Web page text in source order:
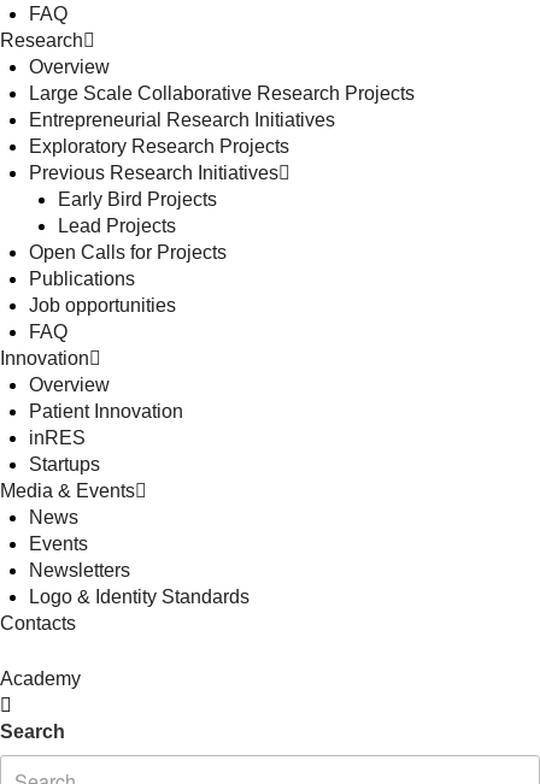
FAQ
Research
Overview
Large Scale Collaborative Research Projects
Entrepreneurial Research Initiatives
Exploratory Research Projects
Previous Research Initiatives
Early Bird Projects
Lead Projects
Open Calls for Projects
Publications
Job opportunities
FAQ
Innovation
Overview
Patient Innovation
inRES
Startups
Media & Events
News
Events
Newsletters
Logo & Identity Standards
Contacts
Academy
Search